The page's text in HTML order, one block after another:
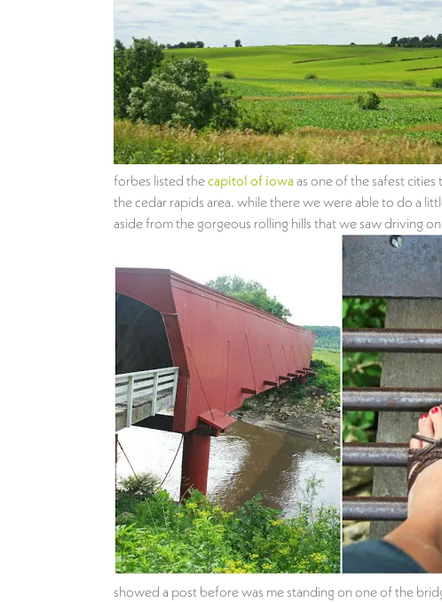
forbes listed thecapitol of iowa as one of the safest
the cedar rapids area. while there we were able to do a
aside from the gorgeous rolling hills that we saw driving
showed a post before was me standing on one of the